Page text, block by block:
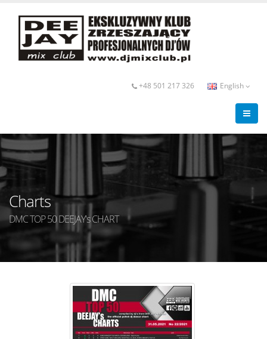
+48 501 217 326 English
Charts
DMC TOP 50 DEEJAY's CHART